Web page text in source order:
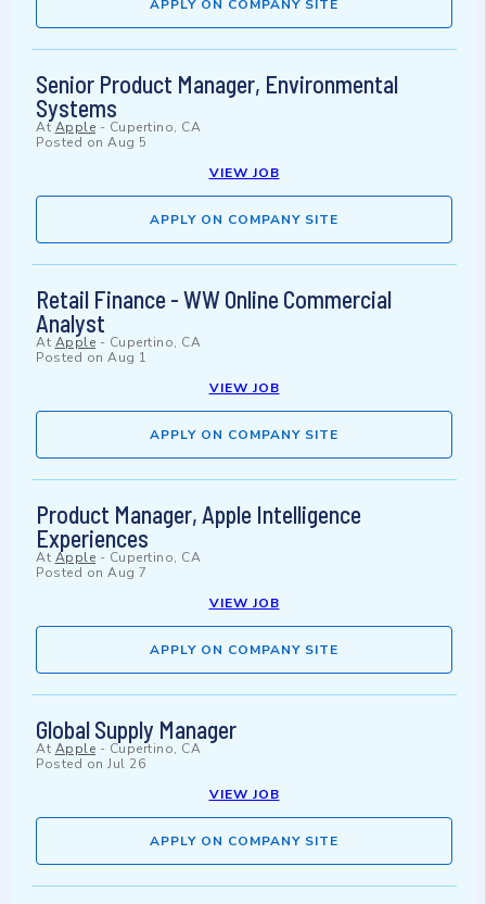
APPLY ON COMPANY SITE
Senior Product Manager, Environmental
Systems
At Apple - Cupertino, CA
Posted on Aug 5
VIEW JOB
APPLY ON COMPANY SITE
Retail Finance - WW Online Commercial
Analyst
At Apple - Cupertino, CA
Posted on Aug 1
VIEW JOB
APPLY ON COMPANY SITE
Product Manager, Apple Intelligence
Experiences
At Apple - Cupertino, CA
Posted on Aug 7
VIEW JOB
APPLY ON COMPANY SITE
Global Supply Manager
At Apple - Cupertino, CA
Posted on Jul 26
VIEW JOB
APPLY ON COMPANY SITE